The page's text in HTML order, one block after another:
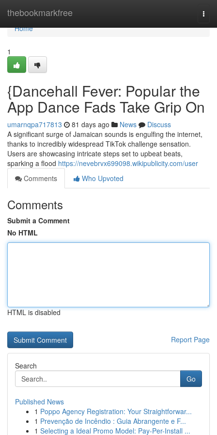
thebookmarkfree
Home
Home
1
{Dancehall Fever: Popular the
App Dance Fads Take Grip On
umarnqpa717813 81 days ago News
Discuss
A significant surge of Jamaican sounds is engulfing the internet,
thanks to incredibly widespread TikTok challenge sensation.
Users are showcasing intricate steps set to upbeat beats,
sparking a flood https://nevebrvx699098.wikipublicity.com/user
Comments
Who Upvoted
Comments
Submit a Comment
No HTML
HTML is disabled
Report Page
Search
Go
Published News
1 Poppo Agency Registration: Your Straightforwar...
1 Prevenção de Incêndio : Guia Abrangente e F...
1 Selecting a Ideal Promo Model: Pay-Per-Install ...